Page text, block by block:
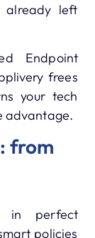
already left
Endpoint
frees
your tech
advantage.
from
in perfect
policies